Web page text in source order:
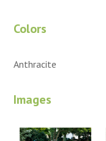
Colors
Anthracite
Images